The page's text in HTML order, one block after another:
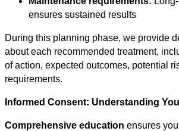
ensures sustained results
During this planning phase, we provide
about each recommended treatment,
of action, expected outcomes, potential
requirements.
Informed Consent: Understanding
Comprehensive education ensures